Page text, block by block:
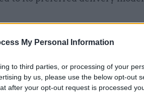
My Personal Information
to third parties, or processing of your
by us, please use the below opt-out
after your opt-out request is processed
Security Conference